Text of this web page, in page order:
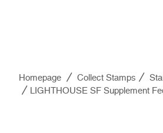
Homepage Collect Stamps
LIGHTHOUSE SF Supplement